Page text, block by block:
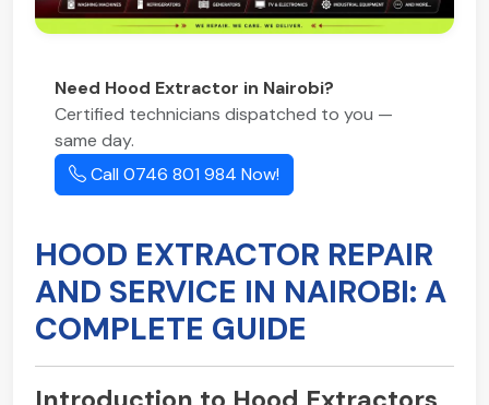
Need Hood Extractor in Nairobi?
Certified technicians dispatched to you —
same day.
Call 0746 801 984 Now!
HOOD EXTRACTOR REPAIR
AND SERVICE IN NAIROBI: A
COMPLETE GUIDE